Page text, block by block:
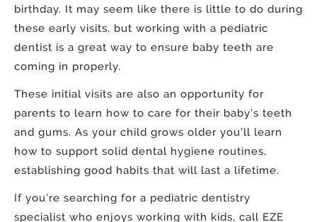
birthday. It may seem like there is little to do during
these early visits, but working with a pediatric
dentist is a great way to ensure baby teeth are
coming in properly.
These initial visits are also an opportunity for
parents to learn how to care for their baby’s teeth
and gums. As your child grows older you’ll learn
how to support solid dental hygiene routines,
establishing good habits that will last a lifetime.
If you’re searching for a pediatric dentistry
specialist who enjoys working with kids, call EZE